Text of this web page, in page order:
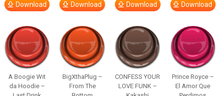
Download Download Download Download
A Boogie Wit
da Hoodie –
BigXthaPlug –
From The
CONFESS YOUR
LOVE FUNK –
Prince Royce –
El Amor Que